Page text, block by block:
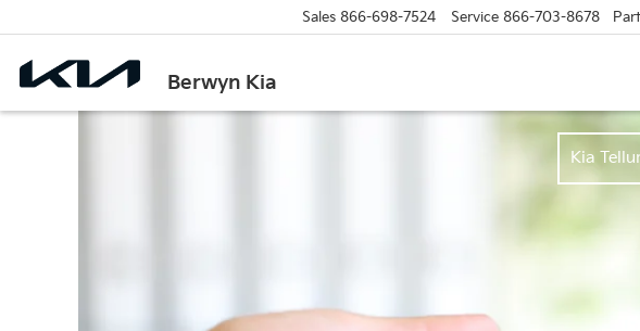
Berwyn Kia
Sales 866-698-7524 Service 866-703-8678
Kia